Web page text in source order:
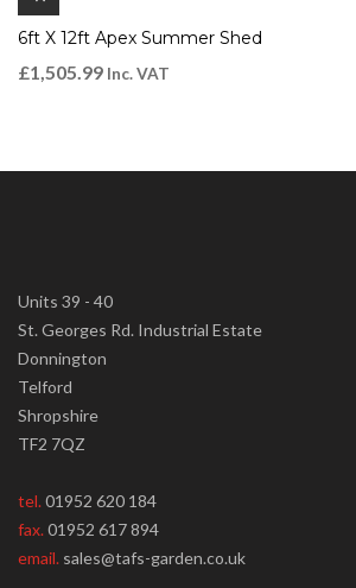
6ft X 12ft Apex Summer Shed
£1,505.99 Inc. VAT
Units 39 - 40
St. Georges Rd. Industrial Estate
Donnington
Telford
Shropshire
TF2 7QZ
tel.01952 620 184
fax.01952 617 894
email. sales@tafs-garden.co.uk